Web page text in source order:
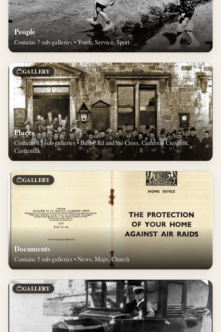
People
Contains 7 sub-galleries • Youth, Service, Sport
GALLERY
Places
Contains 15 sub-galleries • Busby Rd and the Cross, Cameron Crescent,
Castlemilk
GALLERY
Documents
Contains 5 sub-galleries • News, Maps, Church
GALLERY